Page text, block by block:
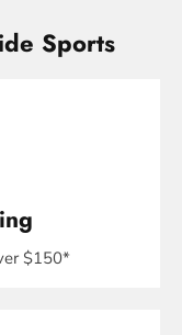
Sports
$150*